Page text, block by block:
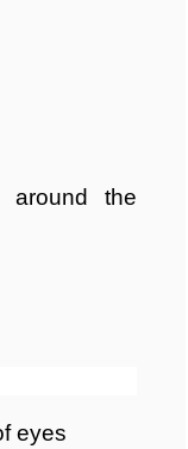
around the
eyes